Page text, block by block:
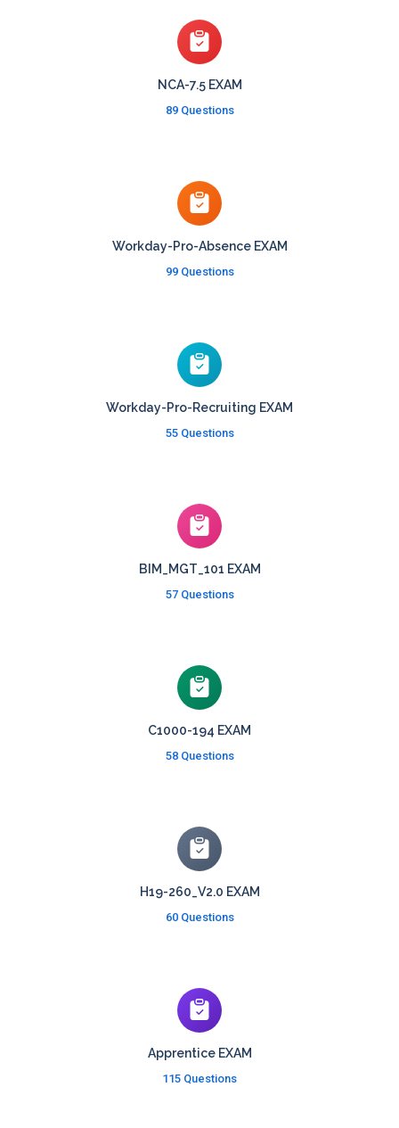
NCA-7.5 EXAM
89 Questions
Workday-Pro-Absence EXAM
99 Questions
Workday-Pro-Recruiting EXAM
55 Questions
BIM_MGT_101 EXAM
57 Questions
C1000-194 EXAM
58 Questions
H19-260_V2.0 EXAM
60 Questions
Apprentice EXAM
115 Questions